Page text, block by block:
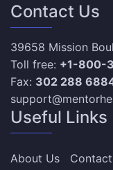
Contact Us
39658 Mission
Toll free: +1-800-
Fax: 302 288
Useful Links
About Us